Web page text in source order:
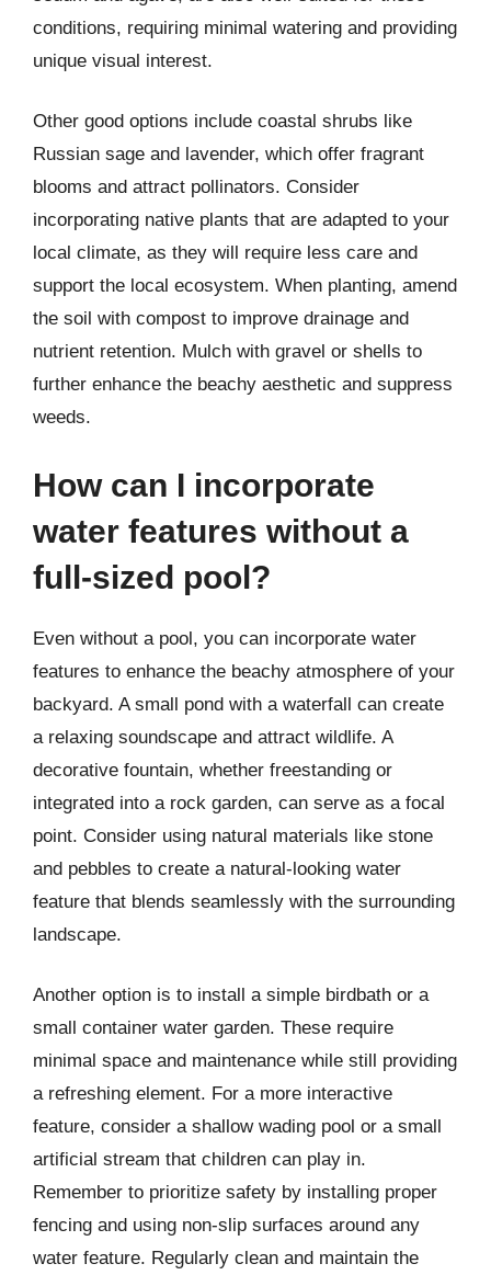
conditions, requiring minimal watering and providing
unique visual interest.
Other good options include coastal shrubs like
Russian sage and lavender, which offer fragrant
blooms and attract pollinators. Consider
incorporating native plants that are adapted to your
local climate, as they will require less care and
support the local ecosystem. When planting, amend
the soil with compost to improve drainage and
nutrient retention. Mulch with gravel or shells to
further enhance the beachy aesthetic and suppress
weeds.
How can I incorporate
water features without a
full-sized pool?
Even without a pool, you can incorporate water
features to enhance the beachy atmosphere of your
backyard. A small pond with a waterfall can create
a relaxing soundscape and attract wildlife. A
decorative fountain, whether freestanding or
integrated into a rock garden, can serve as a focal
point. Consider using natural materials like stone
and pebbles to create a natural-looking water
feature that blends seamlessly with the surrounding
landscape.
Another option is to install a simple birdbath or a
small container water garden. These require
minimal space and maintenance while still providing
a refreshing element. For a more interactive
feature, consider a shallow wading pool or a small
artificial stream that children can play in.
Remember to prioritize safety by installing proper
fencing and using non-slip surfaces around any
water feature. Regularly clean and maintain the